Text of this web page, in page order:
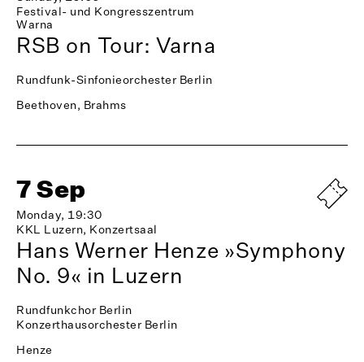
Festival- und Kongresszentrum
Warna
RSB on Tour: Varna
Rundfunk-Sinfonieorchester Berlin
Beethoven, Brahms
7 Sep
Monday, 19:30
KKL Luzern, Konzertsaal
Hans Werner Henze »Symphony
No. 9« in Luzern
Rundfunkchor Berlin
Konzerthausorchester Berlin
Henze